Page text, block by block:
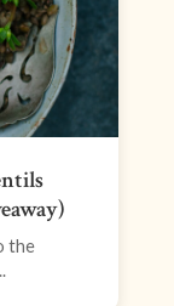
the